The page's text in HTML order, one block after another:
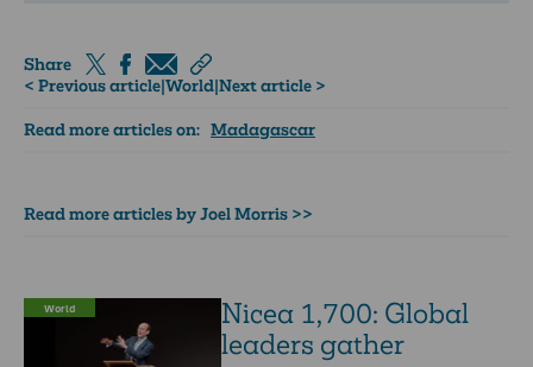
Share
< Previous article|World|Next article >
Read more articles on: Madagascar
Read more articles by Joel Morris >>
World
Nicea 1,700: Global
leaders gather